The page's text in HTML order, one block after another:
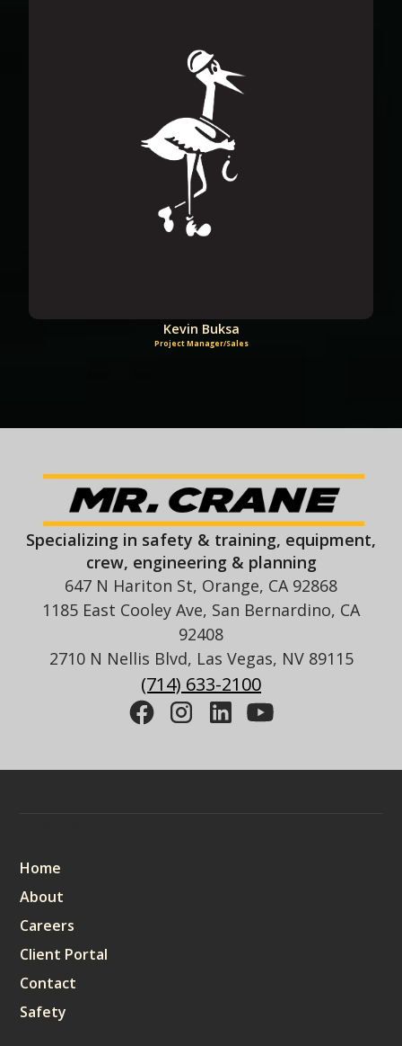
Kevin Buksa
Project Manager/Sales
Specializing in safety & training, equipment,
crew, engineering & planning
647 N Hariton St, Orange, CA 92868
1185 East Cooley Ave, San Bernardino, CA
92408
2710 N Nellis Blvd, Las Vegas, NV 89115
(714) 633-2100
Home
About
Careers
Client Portal
Contact
Safety